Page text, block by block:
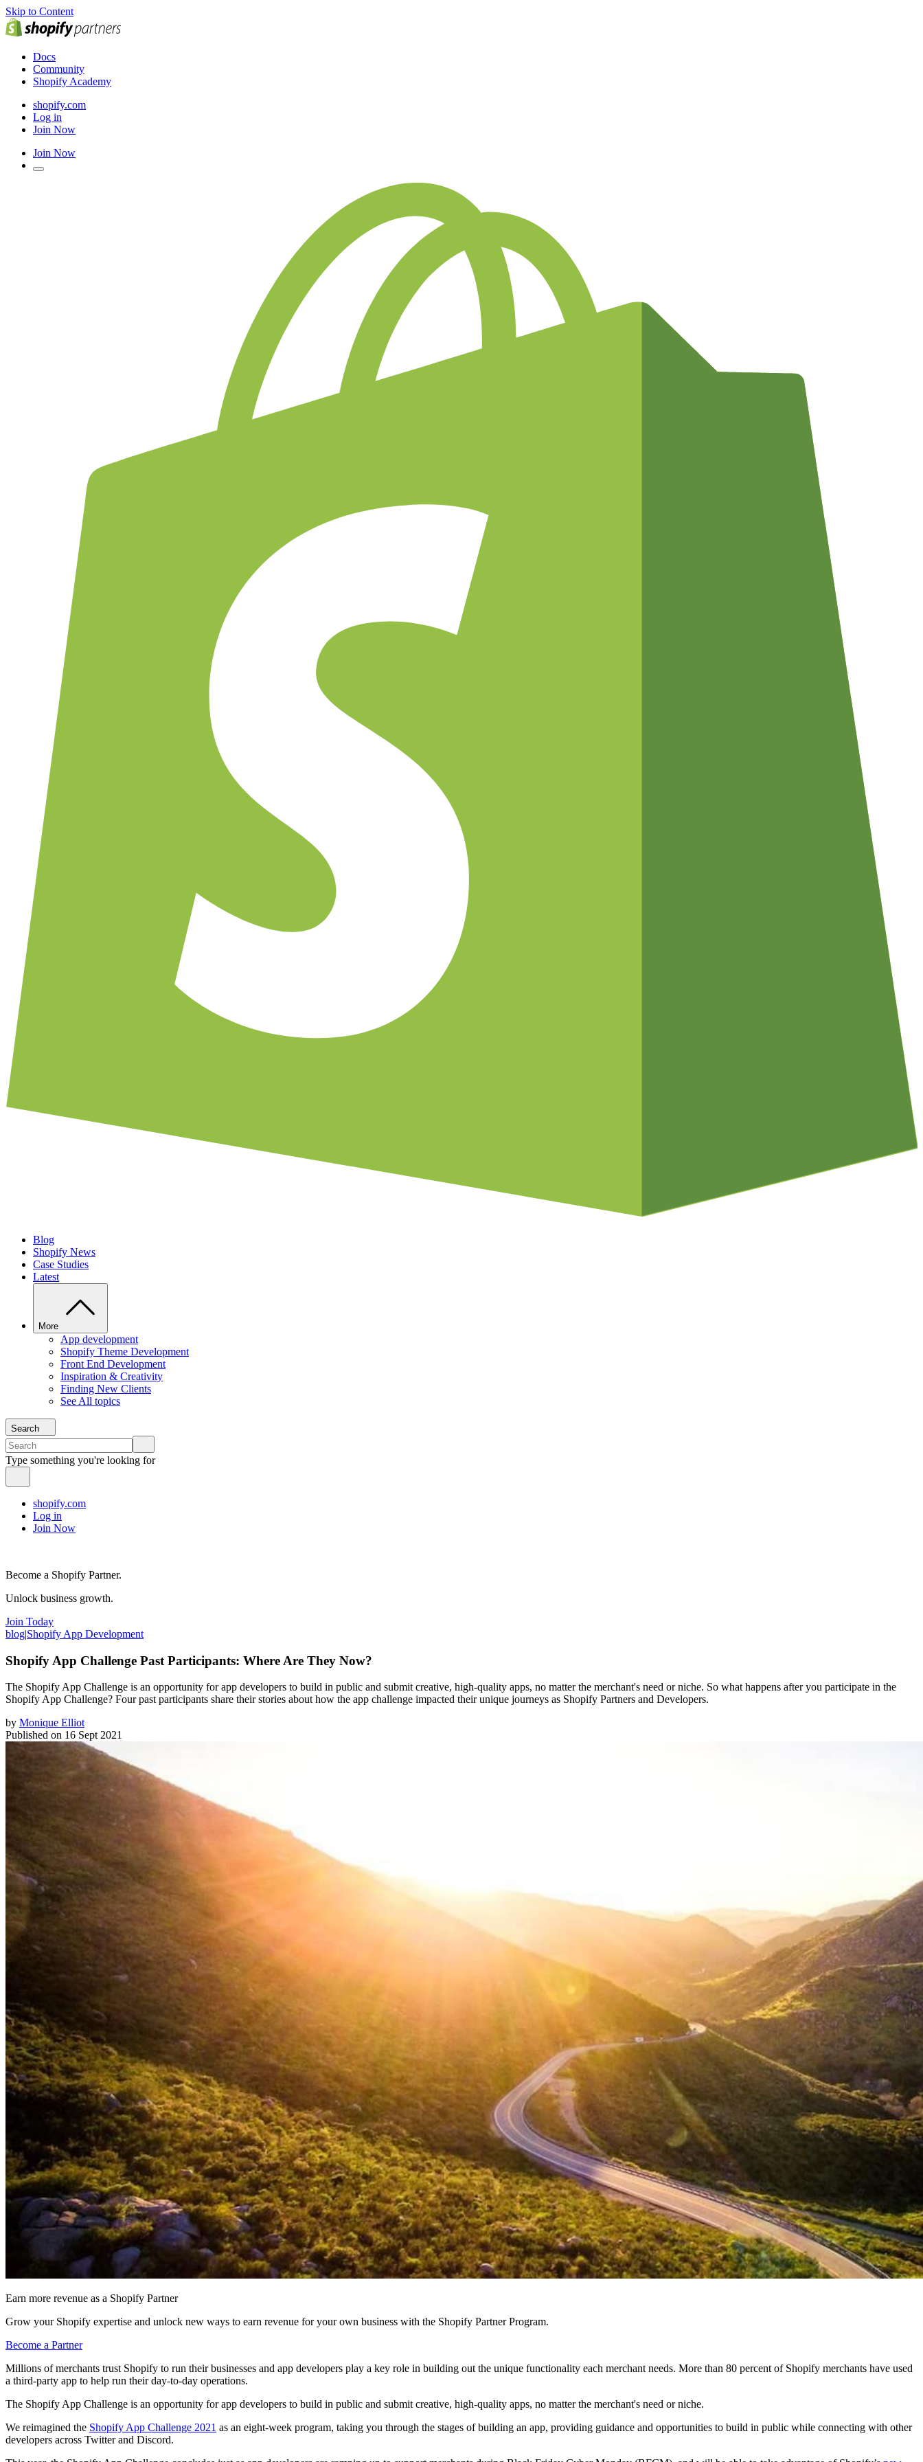
Skip to Content
Docs
Community
Shopify Academy
shopify.com
Log in
Join Now
Join Now
Blog
Shopify News
Case Studies
Latest
More
App development
Shopify Theme Development
Front End Development
Inspiration & Creativity
Finding New Clients
See All topics
Search
Type something you're looking for
shopify.com
Log in
Join Now
Become a Shopify Partner.
Unlock business growth.
Join Today
blog|Shopify App Development
Shopify App Challenge Past Participants: Where Are They Now?
The Shopify App Challenge is an opportunity for app developers to build in public and submit creative, high-quality apps, no matter the merchant's need or niche. So what happens after you participate in the
Shopify App Challenge? Four past participants share their stories about how the app challenge impacted their unique journeys as Shopify Partners and Developers.
by Monique Elliot
Published on 16 Sept 2021
Earn more revenue as a Shopify Partner
Grow your Shopify expertise and unlock new ways to earn revenue for your own business with the Shopify Partner Program.
Become a Partner
Millions of merchants trust Shopify to run their businesses and app developers play a key role in building out the unique functionality each merchant needs. More than 80 percent of Shopify merchants have used
a third-party app to help run their day-to-day operations.
The Shopify App Challenge is an opportunity for app developers to build in public and submit creative, high-quality apps, no matter the merchant's need or niche.
We reimagined the Shopify App Challenge 2021 as an eight-week program, taking you through the stages of building an app, providing guidance and opportunities to build in public while connecting with other
developers across Twitter and Discord.